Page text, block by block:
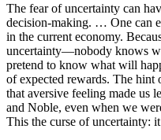
The fear of uncertainty can
decision-making. … One can
in the current economy.
uncertainty—nobody knows
pretend to know what will
of expected rewards. The hint
that aversive feeling made us
and Noble, even when we
This the curse of uncertainty: